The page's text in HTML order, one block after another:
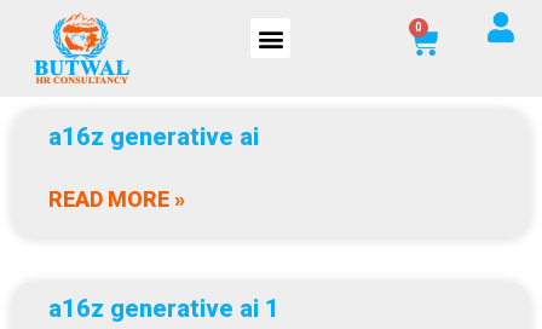
a16z generative ai
READ MORE »
a16z generative ai 1